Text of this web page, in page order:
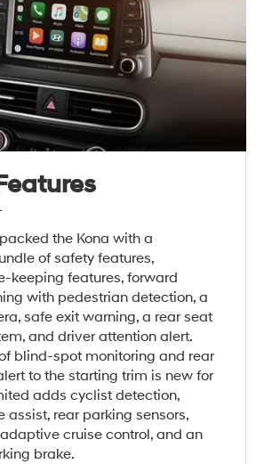
the Kona with a
of safety features,
keeping features, forward
with pedestrian detection, a
safe exit warning, a rear seat
and driver attention alert.
blind-spot monitoring and rear
to the starting trim is new for
adds cyclist detection,
assist, rear parking sensors,
cruise control, and an
brake.